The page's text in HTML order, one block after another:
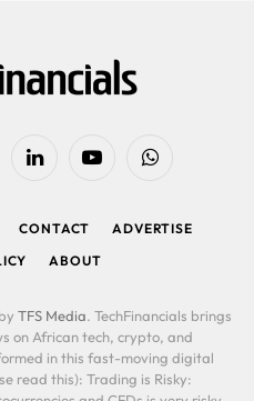
LinkedIn YouTubeWhatsApp
CONTACT
ADVERTISE
ABOUT
TFS Media. TechFinancials brings
on African tech, crypto, and
in this fast-moving digital
read this): Trading is Risky: